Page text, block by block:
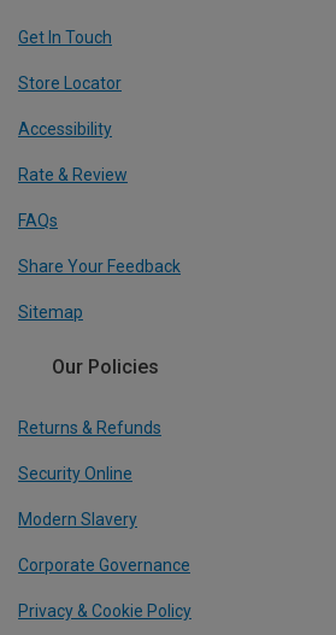
Get In Touch
Store Locator
Accessibility
Rate & Review
FAQs
Share Your Feedback
Sitemap
Our Policies
Returns & Refunds
Security Online
Modern Slavery
Corporate Governance
Privacy & Cookie Policy